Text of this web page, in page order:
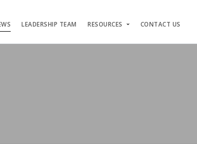
LEADERSHIP TEAM RESOURCES CONTACT US